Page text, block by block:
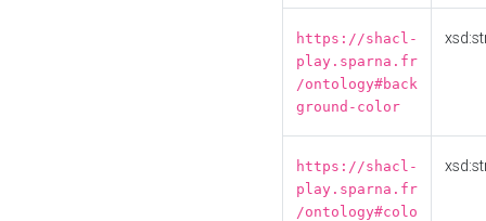
https://shacl-
play.sparna.fr
/ontology#back
ground-color
https://shacl-
play.sparna.fr
/ontology#colo